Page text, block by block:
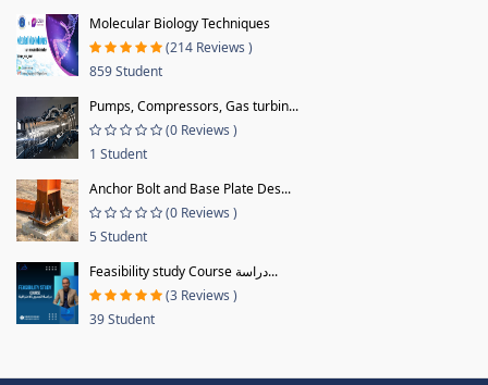
Molecular Biology Techniques
(214 Reviews )
859 Student
Pumps, Compressors, Gas turbin...
(0 Reviews )
1 Student
Anchor Bolt and Base Plate Des...
(0 Reviews )
5 Student
Feasibility study Course دراسة...
(3 Reviews )
39 Student